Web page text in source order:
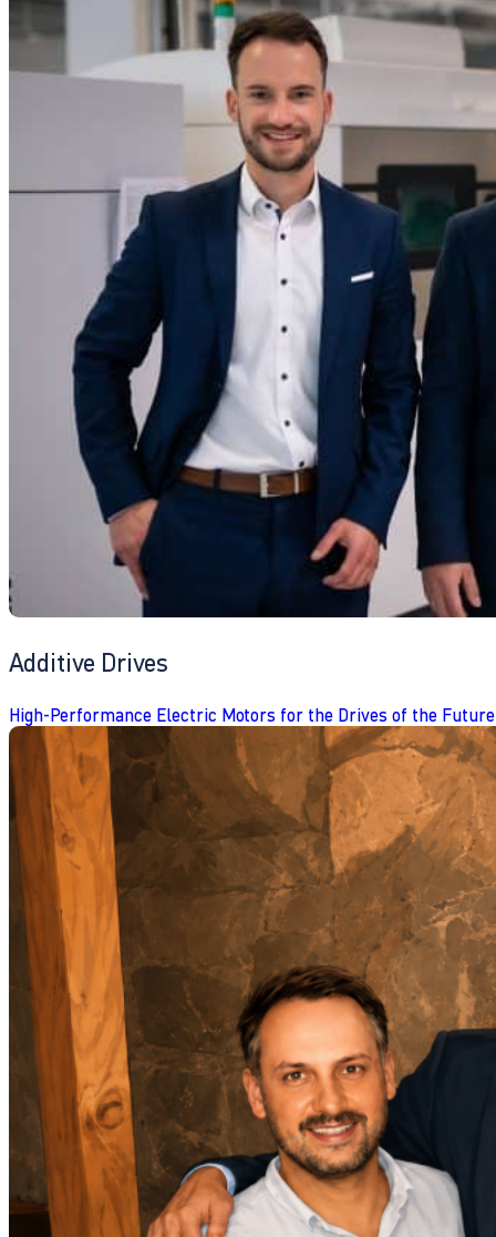
Additive Drives
High-Performance Electric Motors for the Drives of the Future